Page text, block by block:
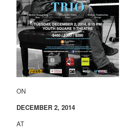
ON
DECEMBER 2, 2014
AT